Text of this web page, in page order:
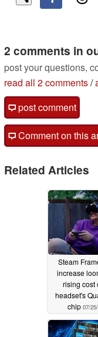
2 comments in
post your questions,
read all 2 comments/
post comment
Comment on this
Related Articles
Steam
increase
rising cost
headset's
chip 07/